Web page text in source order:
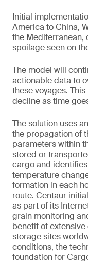
Initial
America to China,
the Mediterranean,
spoilage seen on
The model will
actionable data to
these voyages.
decline as time
The solution uses
the propagation of
parameters within
stored or
cargo and
temperature
formation in each
route. Centaur
as part of its
grain monitoring
benefit of
storage sites
conditions, the
foundation for